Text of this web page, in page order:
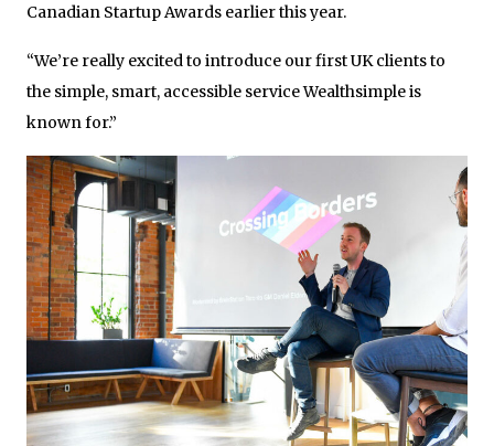
Canadian Startup Awards earlier this year.
“We’re really excited to introduce our first UK clients to
the simple, smart, accessible service Wealthsimple is
known for.”